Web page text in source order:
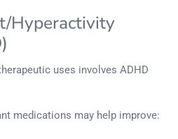
Hyperactivity
uses involves ADHD
medications may help improve: